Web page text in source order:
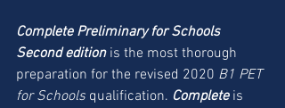
Complete Preliminary for Schools
Second edition is the most thorough
preparation for the revised 2020 B1 PET
for Schools qualification. Complete is